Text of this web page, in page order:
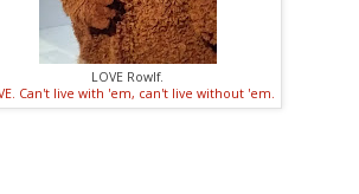
LOVE Rowlf.
Can't live with 'em, can't live without 'em.